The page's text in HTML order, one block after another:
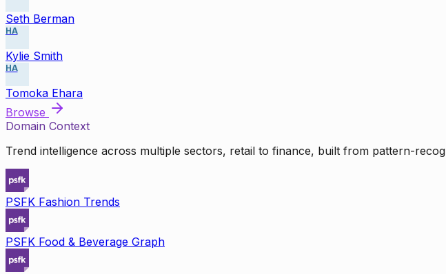
Seth Berman
HA
Kylie Smith
HA
Tomoka Ehara
Browse
Domain Context
Trend intelligence across multiple sectors, retail to finance, built from pattern-
PSFK Fashion Trends
PSFK Food & Beverage Graph